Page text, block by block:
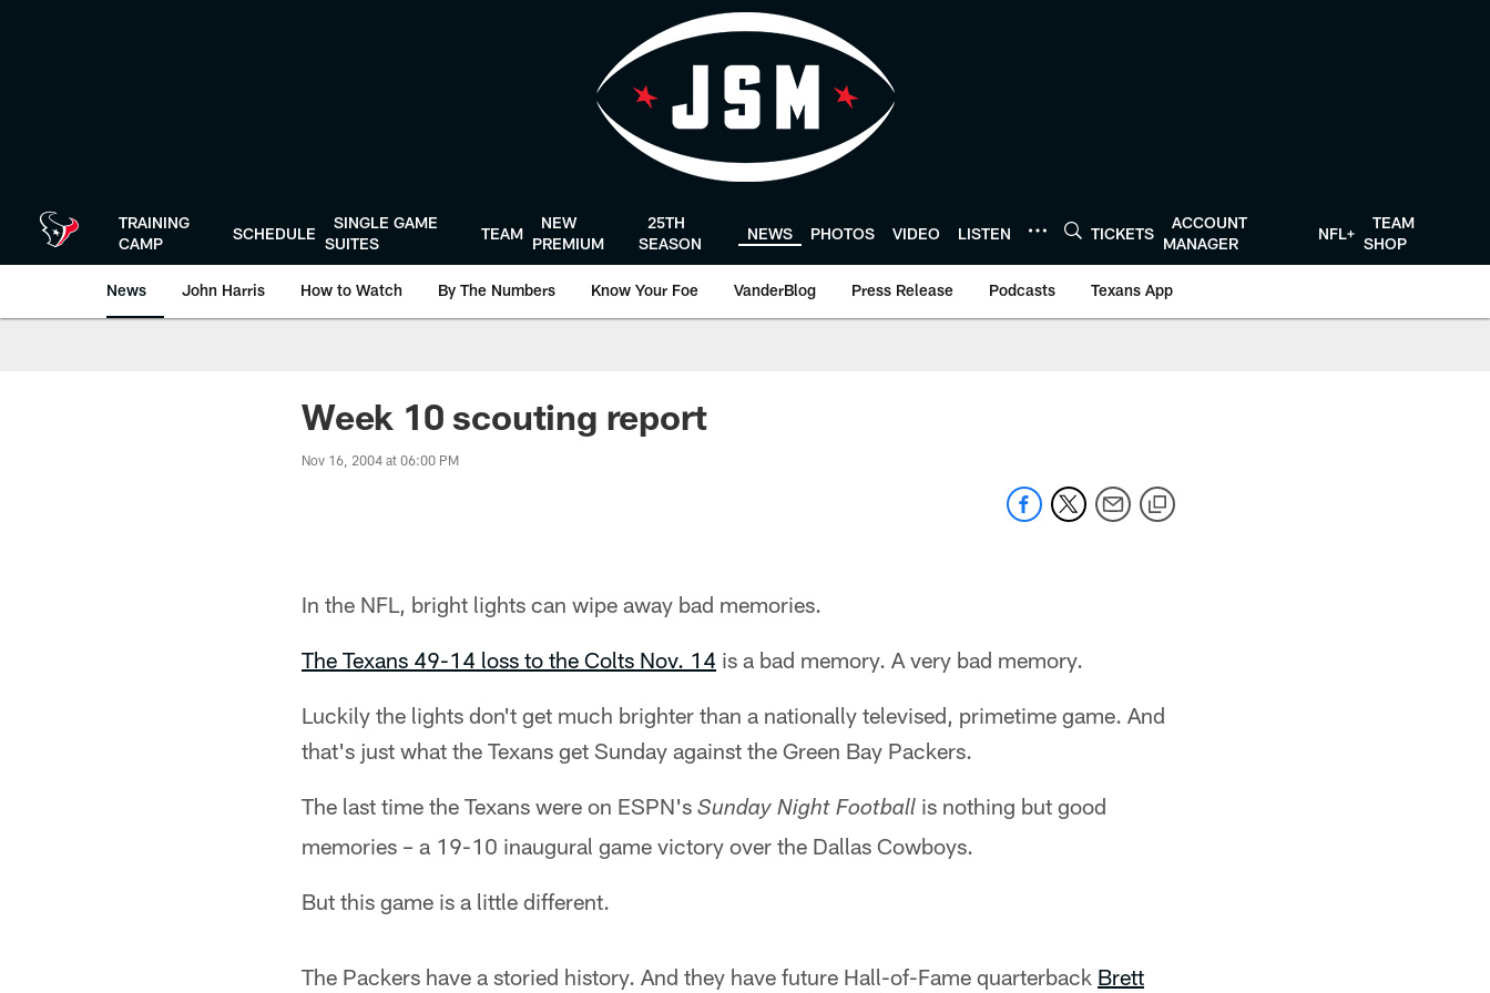
TRAINING
CAMP
SCHEDULE
SINGLE GAME
SUITES
TEAM
NEW
PREMIUM
25TH
SEASON
NEWS PHOTOS VIDEO LISTEN TICKETS
ACCOUNT
MANAGER
NFL+
TEAM
SHOP
News John Harris How to Watch By The Numbers Know Your Foe VanderBlog Press Release Podcasts Texans App
Week 10 scouting report
Nov 16, 2004 at 06:00 PM
In the NFL, bright lights can wipe away bad memories.
The Texans 49-14 loss to the Colts Nov. 14 is a bad memory. A very bad memory.
Luckily the lights don't get much brighter than a nationally televised, primetime game. And
that's just what the Texans get Sunday against the Green Bay Packers.
The last time the Texans were on ESPN's Sunday Night Football is nothing but good
memories – a 19-10 inaugural game victory over the Dallas Cowboys.
But this game is a little different.
The Packers have a storied history. And they have future Hall-of-Fame quarterback Brett